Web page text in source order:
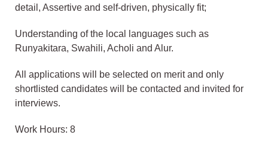
detail, Assertive and self-driven, physically fit;
Understanding of the local languages such as
Runyakitara, Swahili, Acholi and Alur.
All applications will be selected on merit and only
shortlisted candidates will be contacted and invited for
interviews.
Work Hours: 8